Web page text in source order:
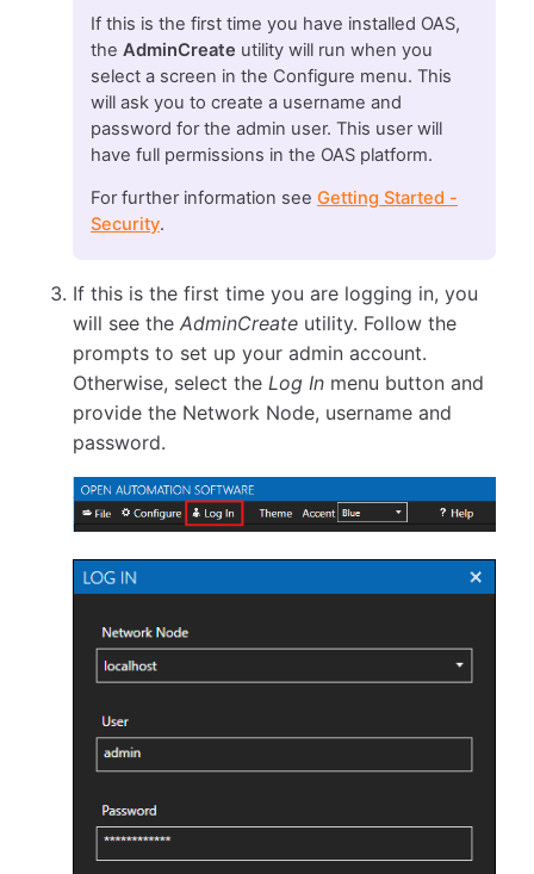
If this is the first time you have installed OAS,
the AdminCreate utility will run when you
select a screen in the Configure menu. This
will ask you to create a username and
password for the admin user. This user will
have full permissions in the OAS platform.
For further information see Getting Started -
Security.
If this is the first time you are logging in, you
will see theAdminCreate utility. Follow the
prompts to set up your admin account.
Otherwise, select the Log In menu button and
provide the Network Node, username and
password.